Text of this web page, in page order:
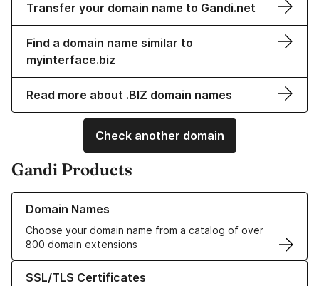
Transfer your domain name to Gandi.net
Find a domain name similar to
myinterface.biz
Read more about .BIZ domain names
Check another domain
Gandi Products
Domain Names
Choose your domain name from a catalog of over
800 domain extensions
Learn more about our Domain Names
SSL/TLS Certificates
Learn more about our SSL/TLS Certificates